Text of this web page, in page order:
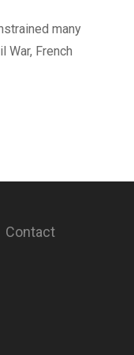
many
War, French
Contact